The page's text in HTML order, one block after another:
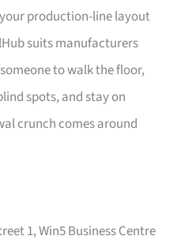
production-line layout
suits manufacturers
to walk the floor,
spots, and stay on
crunch comes around
1, Win5 Business Centre